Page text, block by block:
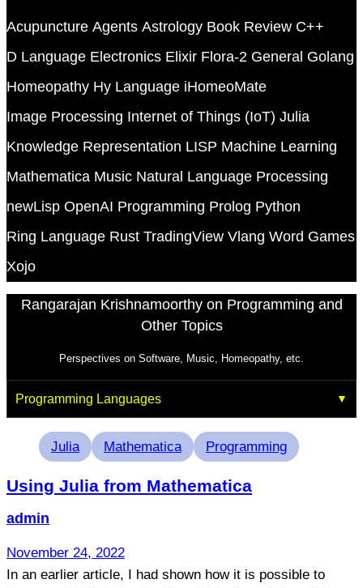
Acupuncture Agents Astrology Book Review C++
D Language Electronics Elixir Flora-2 General Golang
Homeopathy Hy Language iHomeoMate
Image Processing Internet of Things (IoT) Julia
Knowledge Representation LISP Machine Learning
Mathematica Music Natural Language Processing
newLisp OpenAI Programming Prolog Python
Ring Language Rust TradingView Vlang Word Games
Xojo
Rangarajan Krishnamoorthy on Programming and
Other Topics
Perspectives on Software, Music, Homeopathy, etc.
Programming Languages
Julia Mathematica Programming
Using Julia from Mathematica
admin
November 24, 2022
In an earlier article, I had shown how it is possible to